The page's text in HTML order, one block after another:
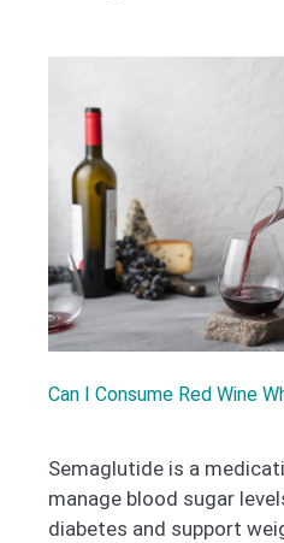
Can I Consume Red Wine
Semaglutide is a
manage blood sugar
diabetes and support